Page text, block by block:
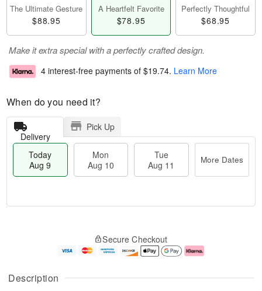
Description
The Ultimate Gesture
$88.95
A Heartfelt Favorite
$78.95
Perfectly Thoughtful
$68.95
Make it extra special with a perfectly crafted design.
4 interest-free payments of $19.74. Learn More
When do you need it?
Delivery
Pick Up
Today
Aug 9
Mon
Aug 10
Tue
Aug 11
More Dates
u
g
g
e
t
Secure Checkout